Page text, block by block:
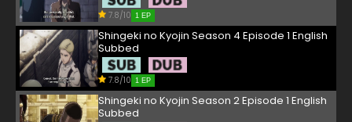
7.8/10 1 EP
Shingeki no Kyojin Season 4 Episode 1 English
Subbed
7.8/10 1 EP
Shingeki no Kyojin Season 2 Episode 1 English
Subbed